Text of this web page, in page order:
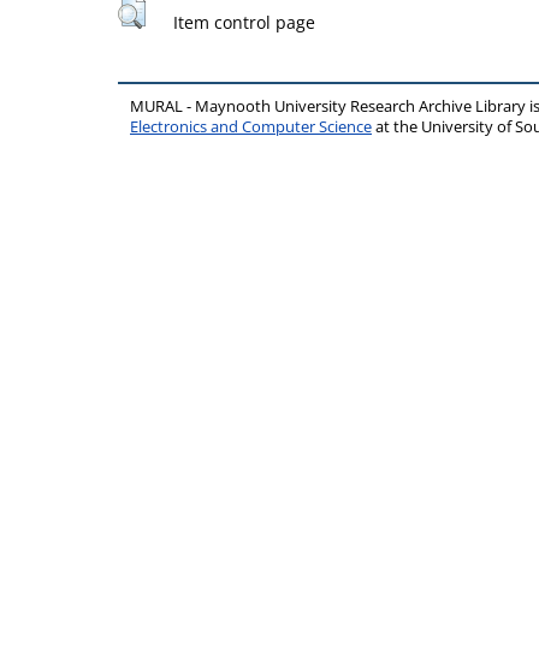
Item control page
MURAL - Maynooth University Research Archive Library
Electronics and Computer Scienceat the University of